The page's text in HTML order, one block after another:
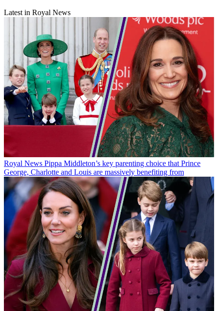
Latest in Royal News
Royal News Pippa Middleton’s key parenting choice that Prince
George, Charlotte and Louis are massively benefiting from